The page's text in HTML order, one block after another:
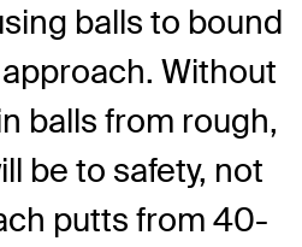
balls to bound
Without
balls from rough,
be to safety, not
putts from 40-